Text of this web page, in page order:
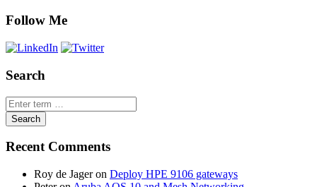
Follow Me
Search
Recent Comments
Roy de Jageron Deploy HPE 9106 gateways